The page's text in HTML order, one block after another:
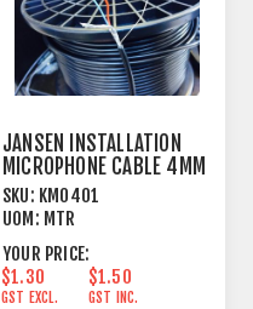
JANSEN INSTALLATION
MICROPHONE CABLE 4MM
OUTER JACKET BLACK
SKU: KM0401
UOM: MTR
YOUR PRICE:
$1.30
GST EXCL.
$1.50
GST INC.